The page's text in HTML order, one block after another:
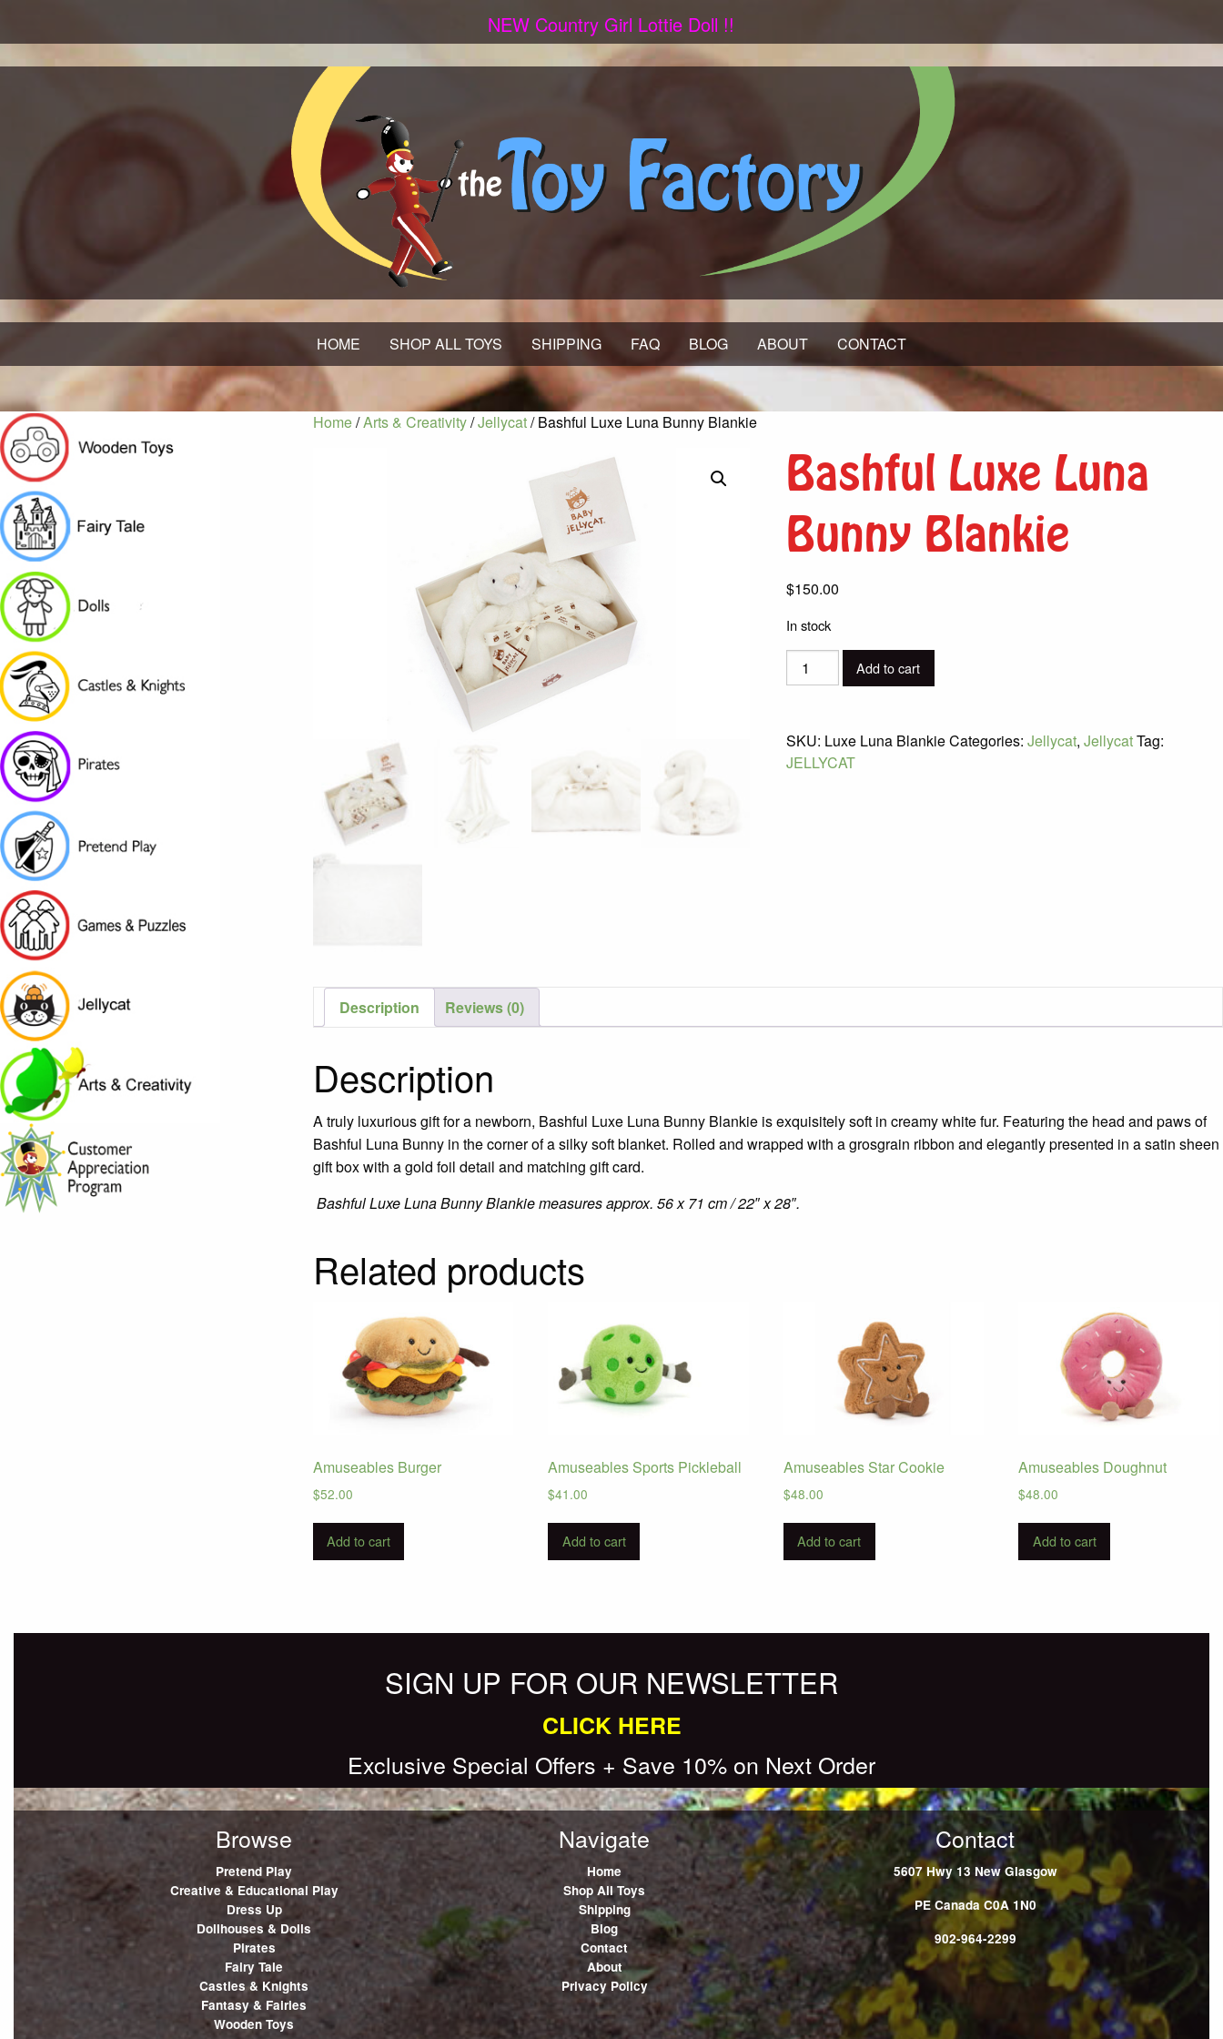
NEW Country Girl Lottie Doll !!
HOME SHOP ALL TOYS SHIPPING FAQ BLOG ABOUT CONTACT
Home/Arts & Creativity/Jellycat/ Bashful Luxe Luna Bunny Blankie
Bashful Luxe Luna
Bunny Blankie
$150.00
In stock
Bashful
Luxe
Blankie
quantity
Add to cart
SKU: Luxe Luna BlankieCategories: Jellycat, JellycatTag:
JELLYCAT
Description Reviews (0)
Description
A truly luxurious gift for a newborn, Bashful Luxe Luna Bunny Blankie is exquisitely soft in creamy white fur. Featuring the head and paws of
Bashful Luna Bunny in the corner of a silky soft blanket. Rolled and wrapped with a grosgrain ribbon and elegantly presented in a satin sheen
gift box with a gold foil detail and matching gift card.
Bashful Luxe Luna Bunny Blankie measures approx. 56 x 71 cm / 22″ x 28″.
Related products
Amuseables Burger
$52.00
Add to cart
Amuseables Sports Pickleball
$41.00
Add to cart
Amuseables Star Cookie
$48.00
Add to cart
Amuseables Doughnut
$48.00
Add to cart
SIGN UP FOR OUR NEWSLETTER
CLICK HERE
Exclusive Special Offers + Save 10% on Next Order
Browse
Pretend Play
Creative & Educational Play
Dress Up
Dollhouses & Dolls
Pirates
Fairy Tale
Castles & Knights
Fantasy & Fairies
Wooden Toys
Navigate
Home
Shop All Toys
Shipping
Blog
Contact
About
Privacy Policy
Contact
5607 Hwy 13 New Glasgow
PE Canada C0A 1N0
902-964-2299